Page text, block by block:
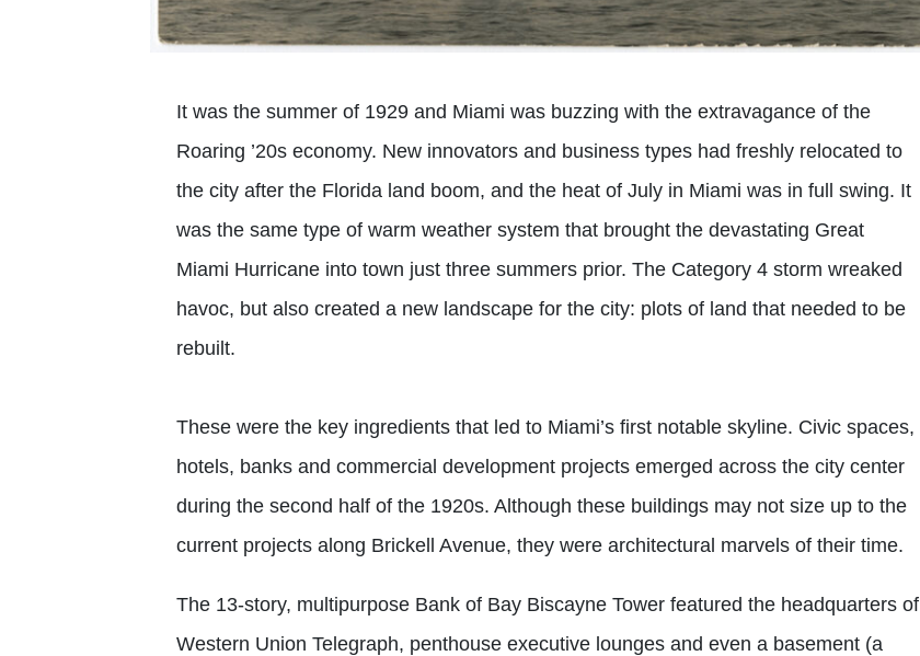
It was the summer of 1929 and Miami was buzzing with the extravagance of the
Roaring ’20s economy. New innovators and business types had freshly relocated to
the city after the Florida land boom, and the heat of July in Miami was in full swing. It
was the same type of warm weather system that brought the devastating Great
Miami Hurricane into town just three summers prior. The Category 4 storm wreaked
havoc, but also created a new landscape for the city: plots of land that needed to be
rebuilt.
These were the key ingredients that led to Miami’s first notable skyline. Civic spaces,
hotels, banks and commercial development projects emerged across the city center
during the second half of the 1920s. Although these buildings may not size up to the
current projects along Brickell Avenue, they were architectural marvels of their time.
The 13-story, multipurpose Bank of Bay Biscayne Tower featured the headquarters of
Western Union Telegraph, penthouse executive lounges and even a basement (a